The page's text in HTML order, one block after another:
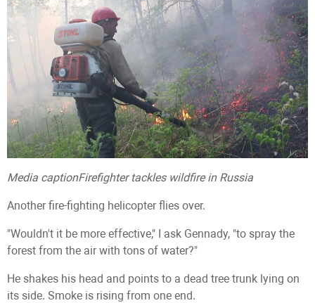
Media captionFirefighter tackles wildfire in Russia
Another fire-fighting helicopter flies over.
"Wouldn't it be more effective," I ask Gennady, "to spray the
forest from the air with tons of water?"
He shakes his head and points to a dead tree trunk lying on
its side. Smoke is rising from one end.